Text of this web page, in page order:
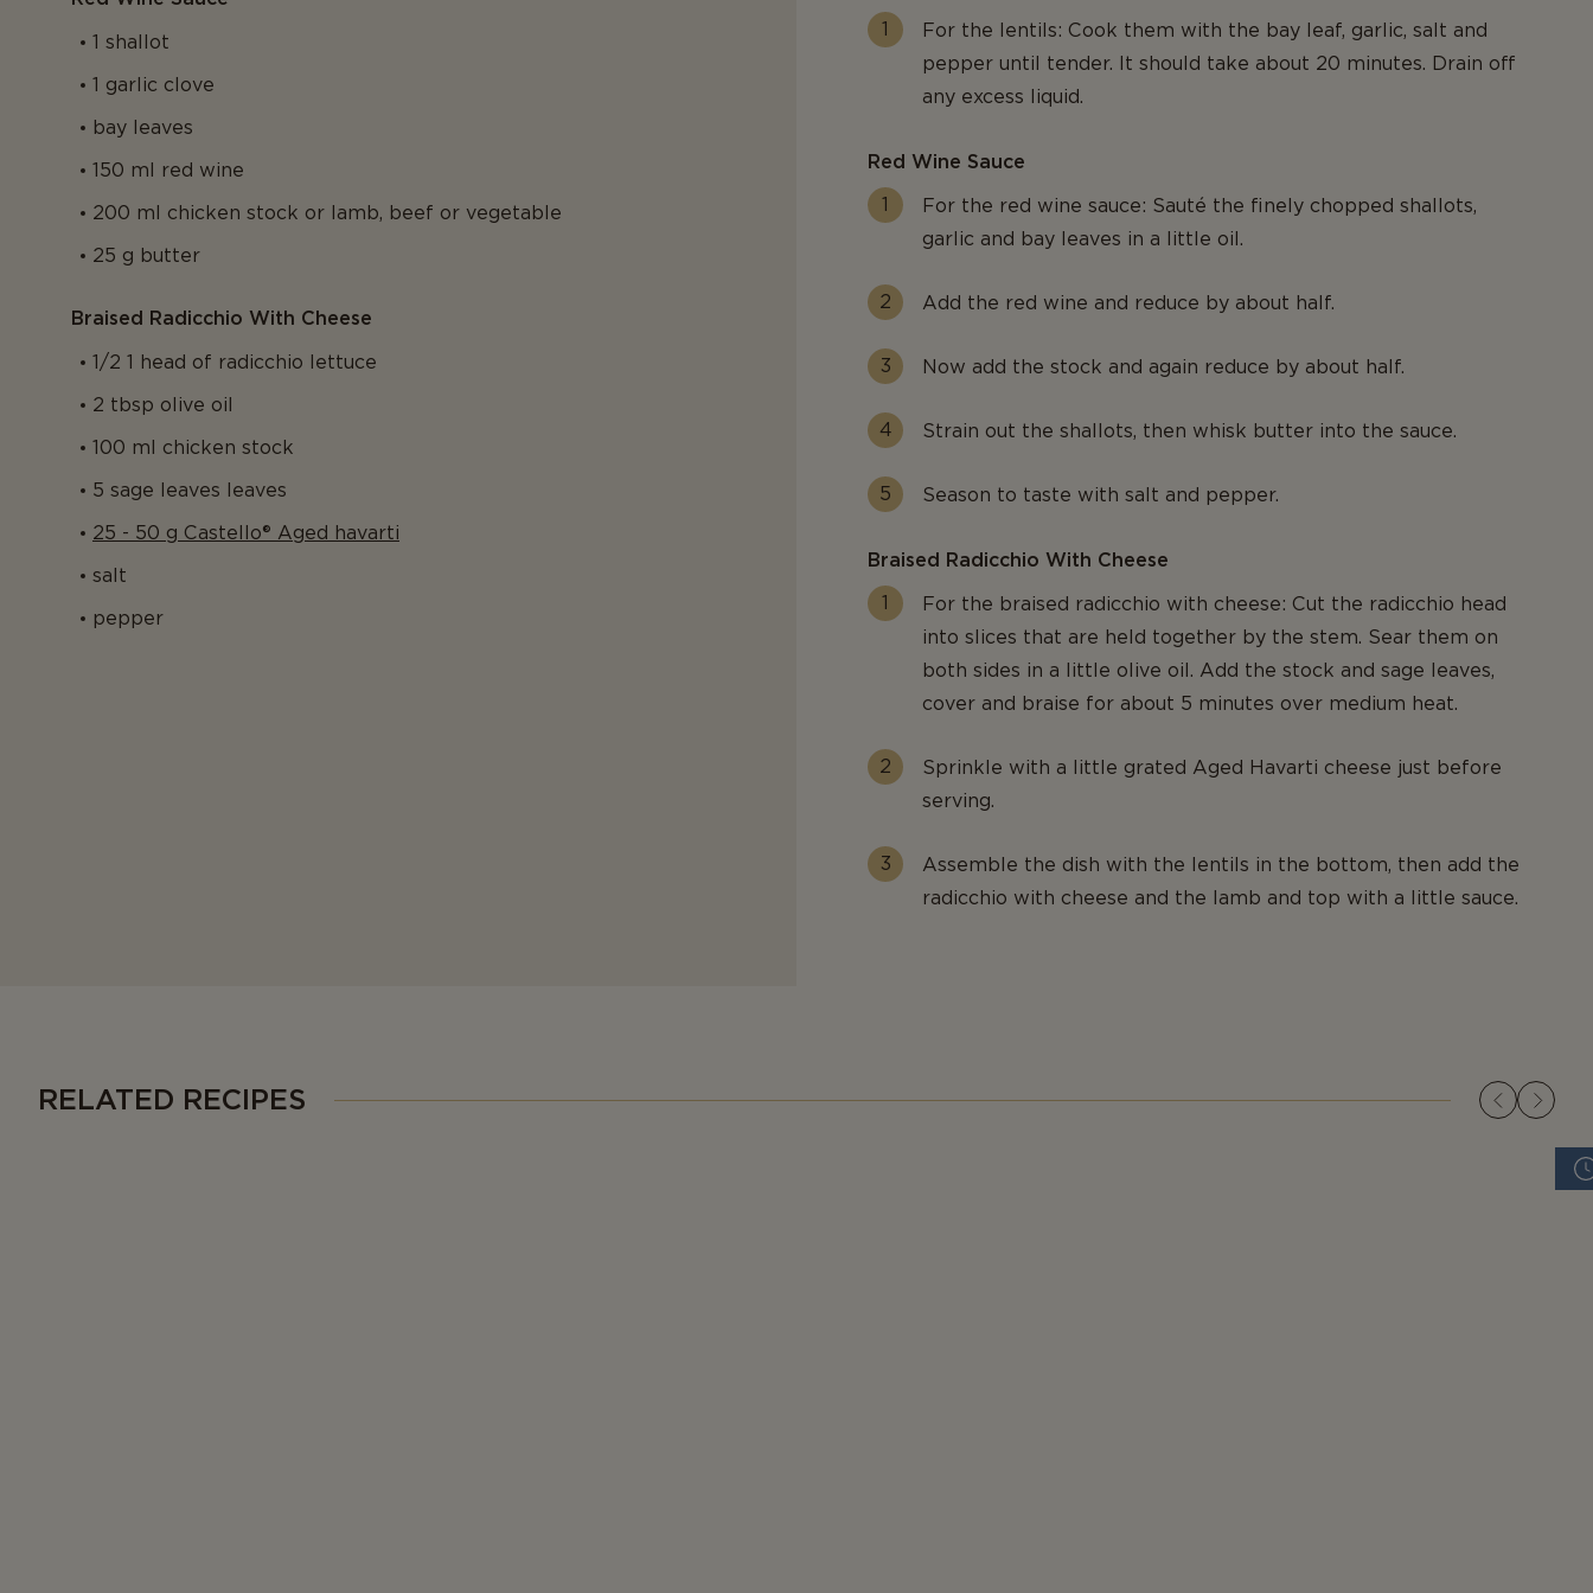
1 shallot
1 garlic clove
bay leaves
150 ml red wine
200 ml chicken stock or lamb, beef or vegetable
25 g butter
Braised Radicchio With Cheese
1/2 1 head of radicchio lettuce
2 tbsp olive oil
100 ml chicken stock
5 sage leaves leaves
25 - 50 g Castello® Aged havarti
salt
pepper
For the lentils: Cook them with the bay leaf, garlic, salt and
pepper until tender. It should take about 20 minutes. Drain off
any excess liquid.
Red Wine Sauce
For the red wine sauce: Sauté the finely chopped shallots,
garlic and bay leaves in a little oil.
Add the red wine and reduce by about half.
Now add the stock and again reduce by about half.
Strain out the shallots, then whisk butter into the sauce.
Season to taste with salt and pepper.
Braised Radicchio With Cheese
For the braised radicchio with cheese: Cut the radicchio head
into slices that are held together by the stem. Sear them on
both sides in a little olive oil. Add the stock and sage leaves,
cover and braise for about 5 minutes over medium heat.
Sprinkle with a little grated Aged Havarti cheese just before
serving.
Assemble the dish with the lentils in the bottom, then add the
radicchio with cheese and the lamb and top with a little sauce.
RELATED RECIPES